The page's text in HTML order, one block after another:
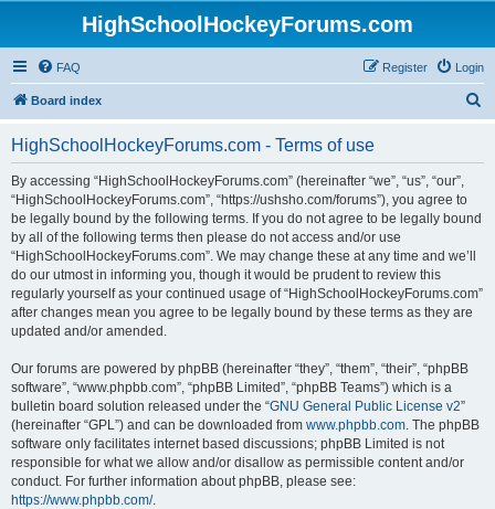
HighSchoolHockeyForums.com
FAQ Login
Register
Board index
HighSchoolHockeyForums.com - Terms of use
By accessing “HighSchoolHockeyForums.com” (hereinafter “we”, “us”, “our”,
“HighSchoolHockeyForums.com”, “https://ushsho.com/forums”), you agree to
be legally bound by the following terms. If you do not agree to be legally bound
by all of the following terms then please do not access and/or use
“HighSchoolHockeyForums.com”. We may change these at any time and we’ll
do our utmost in informing you, though it would be prudent to review this
regularly yourself as your continued usage of “HighSchoolHockeyForums.com”
after changes mean you agree to be legally bound by these terms as they are
updated and/or amended.
Our forums are powered by phpBB (hereinafter “they”, “them”, “their”, “phpBB
software”, “www.phpbb.com”, “phpBB Limited”, “phpBB Teams”) which is a
bulletin board solution released under the “GNU General Public License v2”
(hereinafter “GPL”) and can be downloaded from www.phpbb.com. The phpBB
software only facilitates internet based discussions; phpBB Limited is not
responsible for what we allow and/or disallow as permissible content and/or
conduct. For further information about phpBB, please see:
https://www.phpbb.com/.